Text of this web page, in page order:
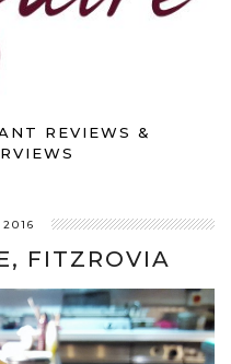
REVIEWS &
FITZROVIA